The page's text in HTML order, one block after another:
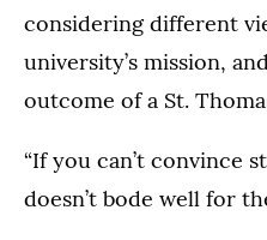
considering different
university’s mission,
outcome of a St.
“If you can’t convince
doesn’t bode well for